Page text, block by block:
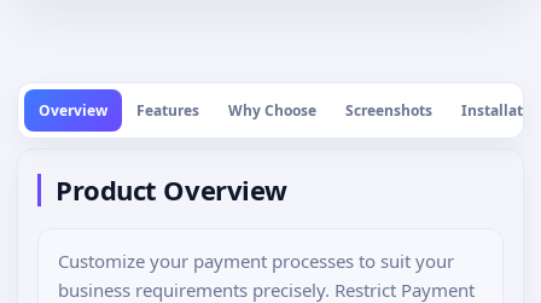
Overview Features Why Choose Screenshots
Product Overview
Customize your payment processes to suit your
business requirements precisely. Restrict Payment